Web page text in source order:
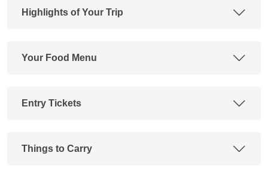
Highlights of Your Trip
Your Food Menu
Entry Tickets
Things to Carry